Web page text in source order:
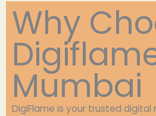
Why
Mumbai
DigiFlame is your trusted digital